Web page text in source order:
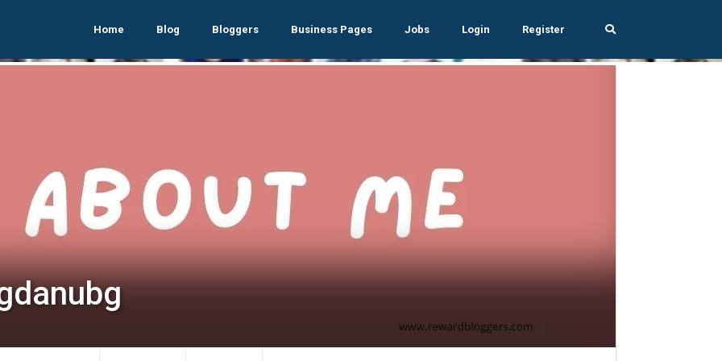
Home Blog Bloggers Business Pages Jobs Login Register